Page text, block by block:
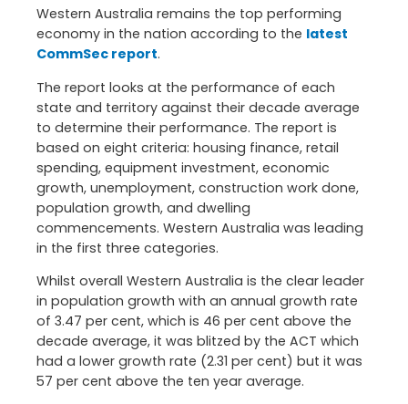
Western Australia remains the top performing
economy in the nation according to the latest
CommSec report.
The report looks at the performance of each
state and territory against their decade average
to determine their performance. The report is
based on eight criteria: housing finance, retail
spending, equipment investment, economic
growth, unemployment, construction work done,
population growth, and dwelling
commencements. Western Australia was leading
in the first three categories.
Whilst overall Western Australia is the clear leader
in population growth with an annual growth rate
of 3.47 per cent, which is 46 per cent above the
decade average, it was blitzed by the ACT which
had a lower growth rate (2.31 per cent) but it was
57 per cent above the ten year average.